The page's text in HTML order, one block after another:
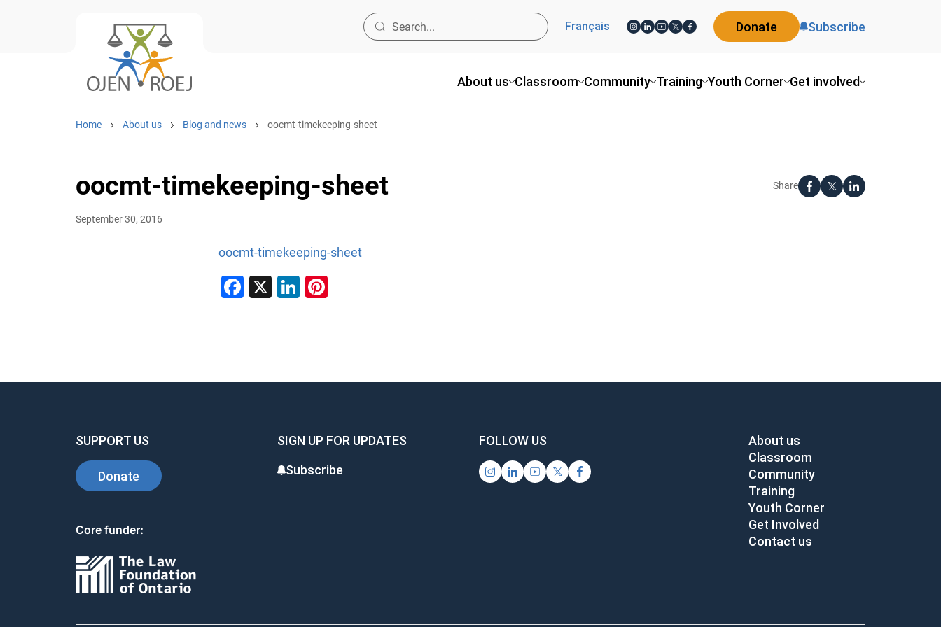
About us Classroom Community Training Youth Corner Get involved
Français Donate Subscribe
Home About us Blog and news oocmt-timekeeping-sheet
oocmt-timekeeping-sheet Share
September 30, 2016
oocmt-timekeeping-sheet
Facebook
X LinkedIn
SUPPORT US
Donate
SIGN UP FOR UPDATES
Subscribe
FOLLOW US
Core funder:
About us
Classroom
Community
Training
Youth Corner
Get Involved
Contact us